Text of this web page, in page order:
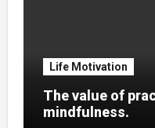
Life Motivation
The value of
mindfulness.